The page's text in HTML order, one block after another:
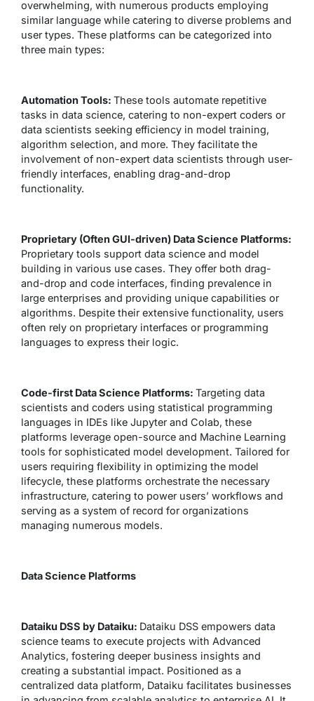
overwhelming, with numerous products employing
similar language while catering to diverse problems and
user types. These platforms can be categorized into
three main types:
Automation Tools: These tools automate repetitive
tasks in data science, catering to non-expert coders or
data scientists seeking efficiency in model training,
algorithm selection, and more. They facilitate the
involvement of non-expert data scientists through user-
friendly interfaces, enabling drag-and-drop
functionality.
Proprietary (Often GUI-driven) Data Science Platforms:
Proprietary tools support data science and model
building in various use cases. They offer both drag-
and-drop and code interfaces, finding prevalence in
large enterprises and providing unique capabilities or
algorithms. Despite their extensive functionality, users
often rely on proprietary interfaces or programming
languages to express their logic.
Code-first Data Science Platforms: Targeting data
scientists and coders using statistical programming
languages in IDEs like Jupyter and Colab, these
platforms leverage open-source and Machine Learning
tools for sophisticated model development. Tailored for
users requiring flexibility in optimizing the model
lifecycle, these platforms orchestrate the necessary
infrastructure, catering to power users’ workflows and
serving as a system of record for organizations
managing numerous models.
Data Science Platforms
Dataiku DSS by Dataiku: Dataiku DSS empowers data
science teams to execute projects with Advanced
Analytics, fostering deeper business insights and
creating a substantial impact. Positioned as a
centralized data platform, Dataiku facilitates businesses